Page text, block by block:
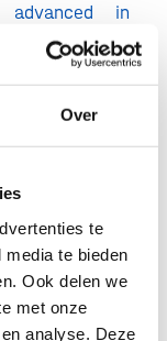
Over
te
te bieden
Ook delen we
met onze
analyse. Deze
in
Common
Ncardia’s
study these
explained
contribute to
cell culturing